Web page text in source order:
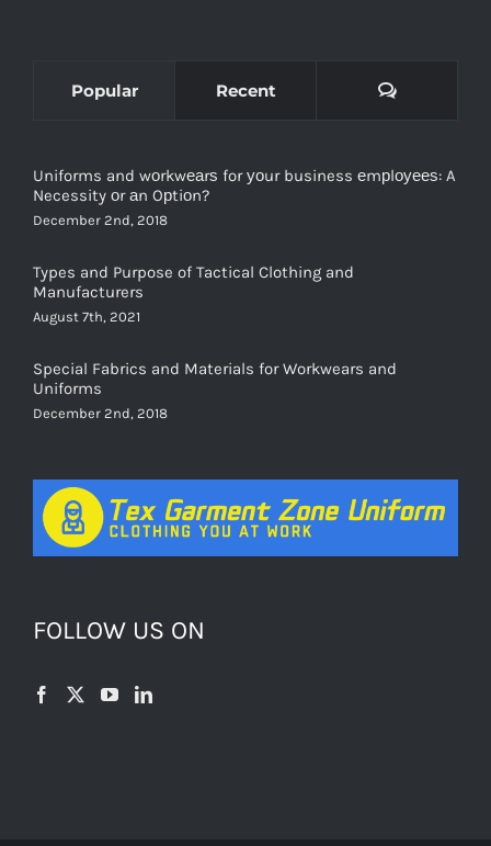
Popular Recent Comments
Uniforms and wоrkwеаrѕ for уоur business еmрlоуееѕ: A
Necessity оr аn Oрtiоn?
December 2nd, 2018
Types and Purpose of Tactical Clothing and
Manufacturers
August 7th, 2021
Special Fabrics and Materials for Workwears and
Uniforms
December 2nd, 2018
FOLLOW US ON